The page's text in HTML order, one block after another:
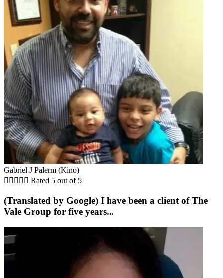
Gabriel J Palerm (Kino)
     Rated 5 out of 5
(Translated by Google) I have been a client of The
Vale Group for five years...